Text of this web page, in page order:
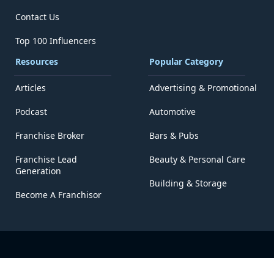
Contact Us
Top 100 Influencers
Resources
Articles
Podcast
Franchise Broker
Franchise Lead
Generation
Become A Franchisor
Popular Category
Advertising & Promotional
Automotive
Bars & Pubs
Beauty & Personal Care
Building & Storage